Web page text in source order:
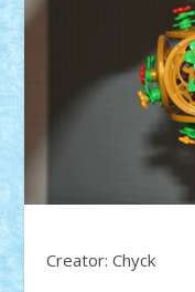
Creator: Chyck